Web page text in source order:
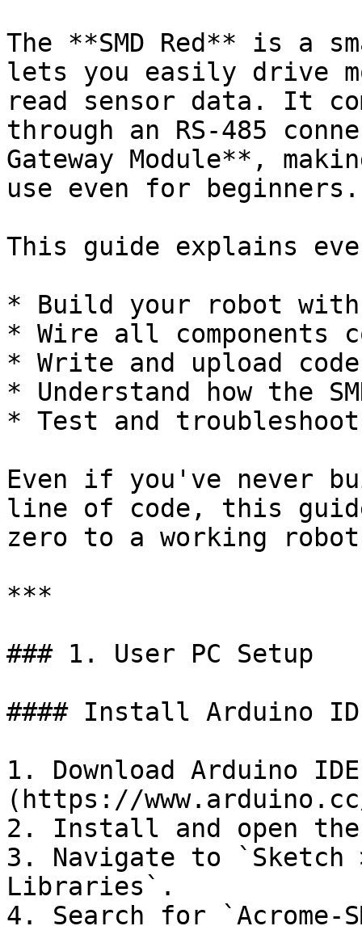
The **SMD Red** is a
lets you easily drive
read sensor data. It
through an RS-485
Gateway Module**,
use even for beginners.
This guide explains
* Build your robot with
* Wire all components
* Write and upload
* Understand how the
* Test and
Even if you've never
line of code, this
zero to a working
***
### 1. User PC Setup
#### Install Arduino
1. Download Arduino
(https://
2. Install and open
3. Navigate to `Sketch
Libraries`.
4. Search for